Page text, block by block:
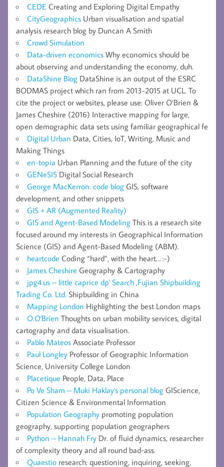
CEDE Creating and Exploring Digital Empathy
CityGeographics Urban visualisation and spatial
analysis research blog by Duncan A Smith
Crowd Simulation
Data-driven economics Why economics should be
about observing and understanding the economy, duh.
DataShine Blog DataShine is an output of the ESRC
BODMAS project which ran from 2013-2015 at UCL. To
cite the project or websites, please use: Oliver O’Brien &
James Cheshire (2016) Interactive mapping for large,
open demographic data sets using familiar geographical fe
Digital Urban Data, Cities, IoT, Writing, Music and
Making Things
en-topia Urban Planning and the future of the city
GENeSIS Digital Social Research
George MacKerron: code blog GIS, software
development, and other snippets
GIS + AR (Augmented Reality)
GIS and Agent-Based Modeling This is a research site
focused around my interests in Geographical Information
Science (GIS) and Agent-Based Modeling (ABM).
heartcode Coding “hard”, with the heart… :-)
James Cheshire Geography & Cartography
jpg4.us – little caprice dp' Search ,Fujian Shipbuilding
Trading Co. Ltd. Shipbuilding in China
Mapping London Highlighting the best London maps
O.O'Brien Thoughts on urban mobility services, digital
cartography and data visualisation.
Pablo Mateos Associate Professor
Paul Longley Professor of Geographic Information
Science, University College London
Placetique People, Data, Place
Po Ve Sham – Muki Haklay's personal blog GIScience,
Citizen Science & Environmental Information
Population Geography promoting population
geography, supporting population geographers
Python – Hannah Fry Dr. of fluid dynamics, researcher
of complexity theory and all round bad-ass.
Quaestio research: questioning, inquiring, seeking,